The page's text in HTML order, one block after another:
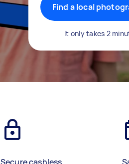
Find a local
It only takes 2